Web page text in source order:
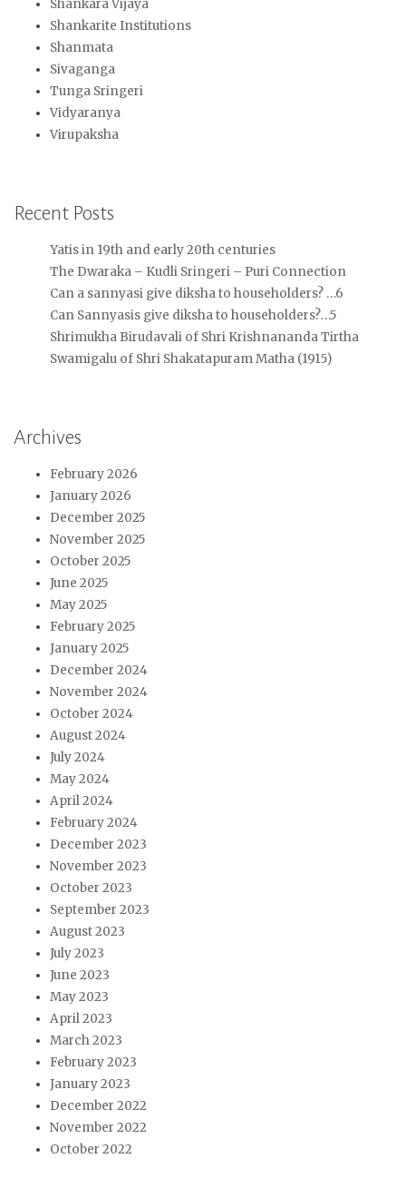
Shankara Vijaya
Shankarite Institutions
Shanmata
Sivaganga
Tunga Sringeri
Vidyaranya
Virupaksha
Recent Posts
Yatis in 19th and early 20th centuries
The Dwaraka – Kudli Sringeri – Puri Connection
Can a sannyasi give diksha to householders? …6
Can Sannyasis give diksha to householders?…5
Shrimukha Birudavali of Shri Krishnananda Tirtha
Swamigalu of Shri Shakatapuram Matha (1915)
Archives
February 2026
January 2026
December 2025
November 2025
October 2025
June 2025
May 2025
February 2025
January 2025
December 2024
November 2024
October 2024
August 2024
July 2024
May 2024
April 2024
February 2024
December 2023
November 2023
October 2023
September 2023
August 2023
July 2023
June 2023
May 2023
April 2023
March 2023
February 2023
January 2023
December 2022
November 2022
October 2022